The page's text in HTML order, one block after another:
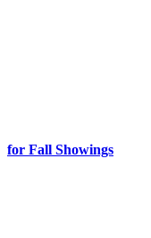
for Fall Showings